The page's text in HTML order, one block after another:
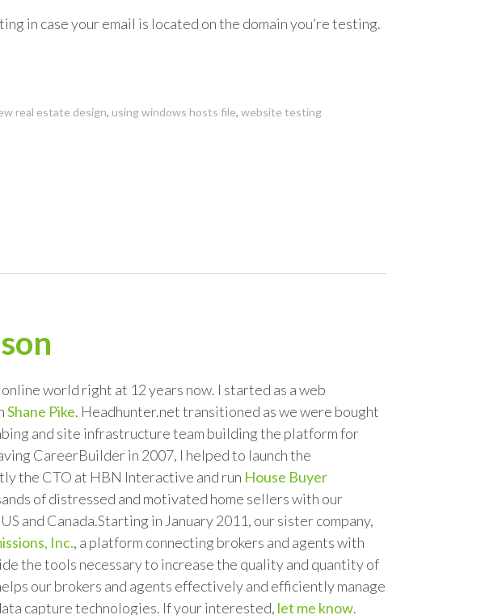
in case your email is located on the domain you’re testing.
real estate design, using windows hosts file, website testing
world right at 12 years now. I started as a web
Shane Pike. Headhunter.net transitioned as we were bought
and site infrastructure team building the platform for
CareerBuilder in 2007, I helped to launch the
the CTO at HBN Interactive and run House Buyer
of distressed and motivated home sellers with our
and Canada.Starting in January 2011, our sister company,
Inc., a platform connecting brokers and agents with
the tools necessary to increase the quality and quantity of
our brokers and agents effectively and efficiently manage
capture technologies. If your interested, let me know.